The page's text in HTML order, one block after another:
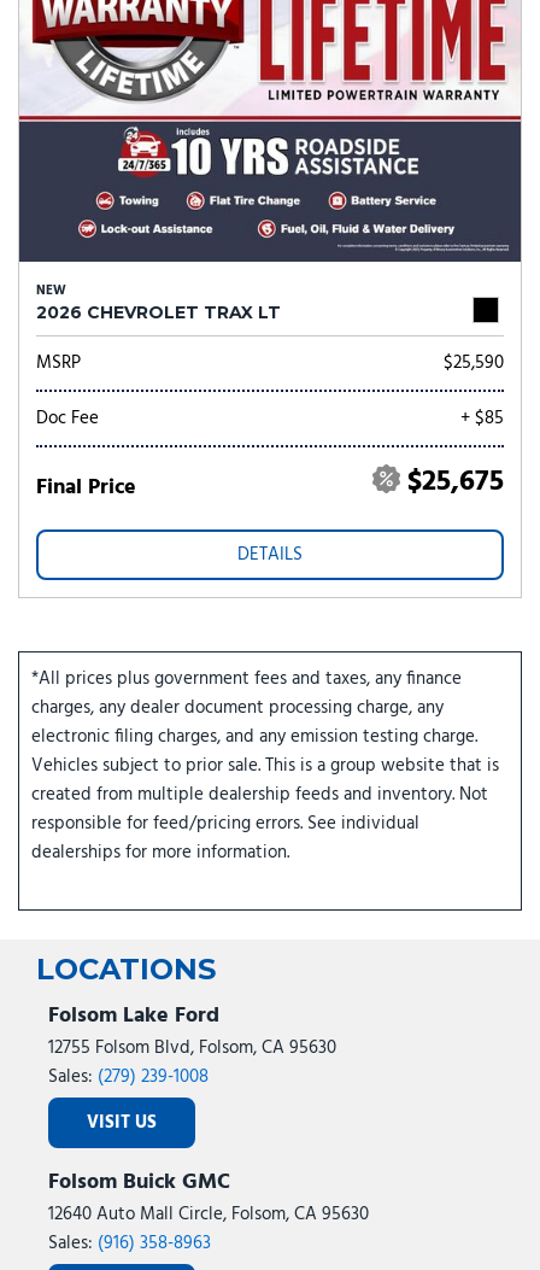
NEW
2026 CHEVROLET TRAX LT
MSRP
$25,590
Doc Fee
+ $85
Final Price $25,675
DETAILS
*All prices plus government fees and taxes, any finance
charges, any dealer document processing charge, any
electronic filing charges, and any emission testing charge.
Vehicles subject to prior sale. This is a group website that is
created from multiple dealership feeds and inventory. Not
responsible for feed/pricing errors. See individual
dealerships for more information.
LOCATIONS
Folsom Lake Ford
12755 Folsom Blvd, Folsom, CA 95630
Sales: (279) 239-1008
VISIT US
Folsom Buick GMC
12640 Auto Mall Circle, Folsom, CA 95630
Sales: (916) 358-8963